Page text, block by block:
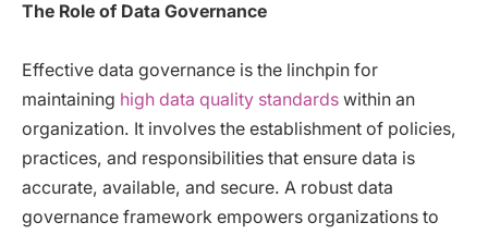
The Role of Data Governance
Effective data governance is the linchpin for
maintaining high data quality standards within an
organization. It involves the establishment of policies,
practices, and responsibilities that ensure data is
accurate, available, and secure. A robust data
governance framework empowers organizations to